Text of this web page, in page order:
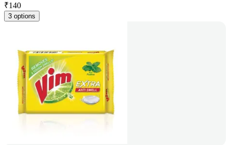
₹140
3 options